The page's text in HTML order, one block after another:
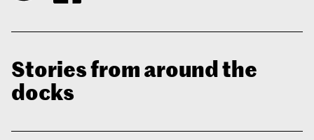
Stories from around the
docks